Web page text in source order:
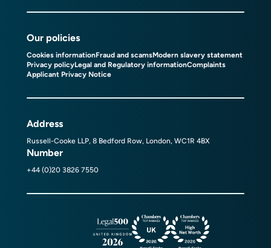
Our policies
Cookies informationFraud and scamsModern slavery statement
Privacy policyLegal and Regulatory informationComplaints
Applicant Privacy Notice
Address
Russell-Cooke LLP, 8 Bedford Row, London, WC1R 4BX
Number
+44 (0)20 3826 7550